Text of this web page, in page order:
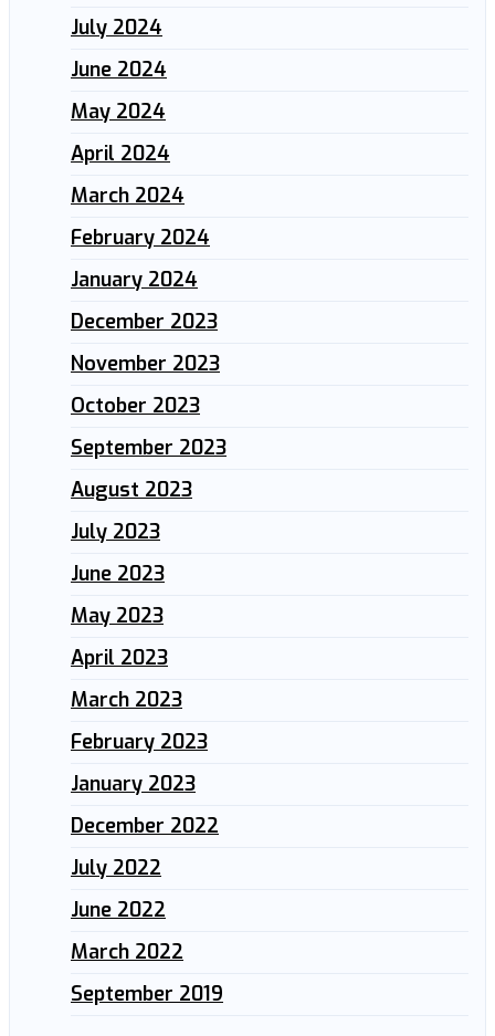
July 2024
June 2024
May 2024
April 2024
March 2024
February 2024
January 2024
December 2023
November 2023
October 2023
September 2023
August 2023
July 2023
June 2023
May 2023
April 2023
March 2023
February 2023
January 2023
December 2022
July 2022
June 2022
March 2022
September 2019